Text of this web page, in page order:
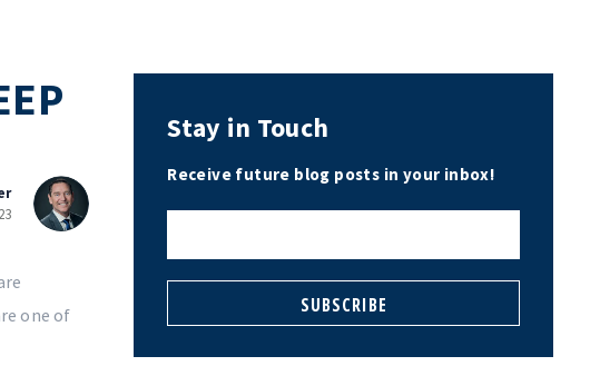
one of
Stay in Touch
Receive future blog posts in your inbox!